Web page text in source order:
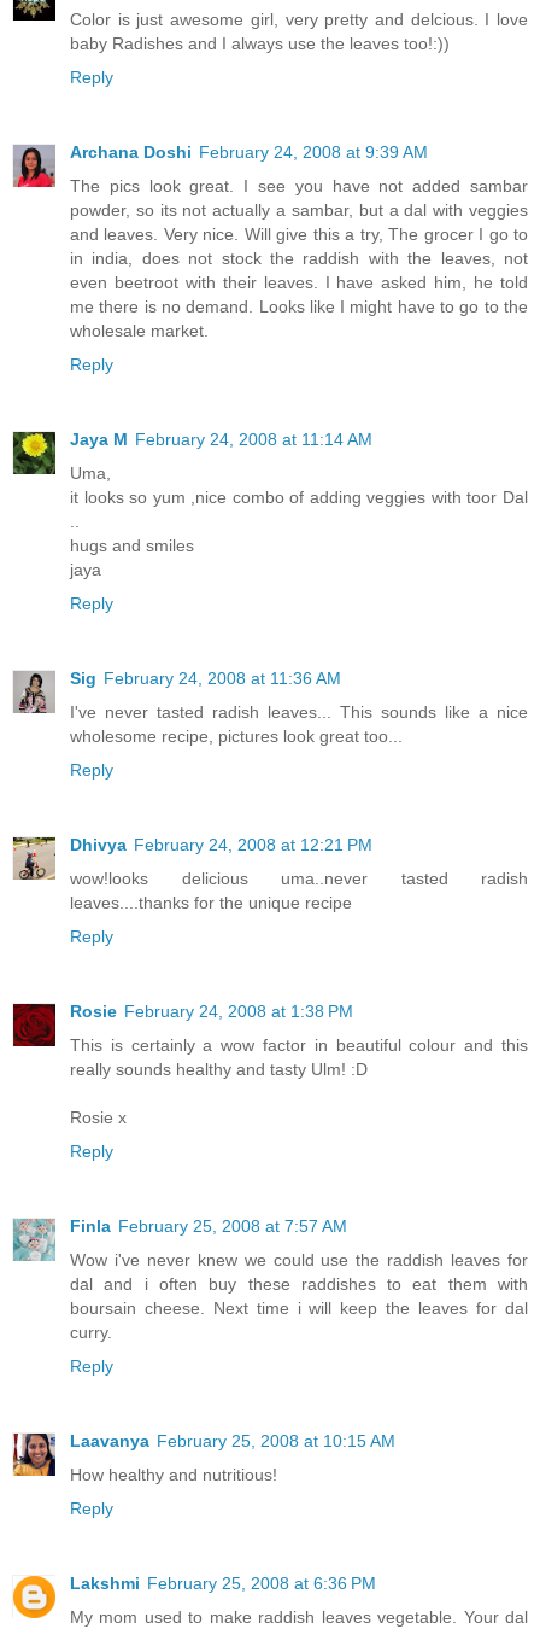
Color is just awesome girl, very pretty and delcious. I love
baby Radishes and I always use the leaves too!:))
Reply
Archana Doshi February 24, 2008 at 9:39 AM
The pics look great. I see you have not added sambar
powder, so its not actually a sambar, but a dal with veggies
and leaves. Very nice. Will give this a try, The grocer I go to
in india, does not stock the raddish with the leaves, not
even beetroot with their leaves. I have asked him, he told
me there is no demand. Looks like I might have to go to the
wholesale market.
Reply
Jaya M February 24, 2008 at 11:14 AM
Uma,
it looks so yum ,nice combo of adding veggies with toor Dal
hugs and smiles
jaya
Reply
Sig February 24, 2008 at 11:36 AM
I've never tasted radish leaves... This sounds like a nice
wholesome recipe, pictures look great too...
Reply
Dhivya February 24, 2008 at 12:21 PM
wow!looks delicious uma..never tasted radish
leaves....thanks for the unique recipe
Reply
Rosie February 24, 2008 at 1:38 PM
This is certainly a wow factor in beautiful colour and this
really sounds healthy and tasty Ulm! :D
Rosie x
Reply
Finla February 25, 2008 at 7:57 AM
Wow i've never knew we could use the raddish leaves for
dal and i often buy these raddishes to eat them with
boursain cheese. Next time i will keep the leaves for dal
curry.
Reply
Laavanya February 25, 2008 at 10:15 AM
How healthy and nutritious!
Reply
Lakshmi February 25, 2008 at 6:36 PM
My mom used to make raddish leaves vegetable. Your dal